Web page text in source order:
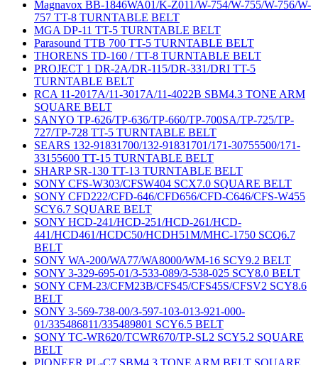
Magnavox BB-1846WA01/K-Z011/W-754/W-755/W-756/W-
757 TT-8 TURNTABLE BELT
MGA DP-11 TT-5 TURNTABLE BELT
Parasound TTB 700 TT-5 TURNTABLE BELT
THORENS TD-160 / TT-8 TURNTABLE BELT
PROJECT 1 DR-2A/DR-115/DR-331/DRI TT-5
TURNTABLE BELT
RCA 11-2017A/11-3017A/11-4022B SBM4.3 TONE ARM
SQUARE BELT
SANYO TP-626/TP-636/TP-660/TP-700SA/TP-725/TP-
727/TP-728 TT-5 TURNTABLE BELT
SEARS 132-91831700/132-91831701/171-30755500/171-
33155600 TT-15 TURNTABLE BELT
SHARP SR-130 TT-13 TURNTABLE BELT
SONY CFS-W303/CFSW404 SCX7.0 SQUARE BELT
SONY CFD222/CFD-646/CFD656/CFD-C646/CFS-W455
SCY6.7 SQUARE BELT
SONY HCD-241/HCD-251/HCD-261/HCD-
441/HCD461/HCDC50/HCDH51M/MHC-1750 SCQ6.7
BELT
SONY WA-200/WA77/WA8000/WM-16 SCY9.2 BELT
SONY 3-329-695-01/3-533-089/3-538-025 SCY8.0 BELT
SONY CFM-23/CFM23B/CFS45/CFS45S/CFSV2 SCY8.6
BELT
SONY 3-569-738-00/3-597-103-013-921-000-
01/335486811/335489801 SCY6.5 BELT
SONY TC-WR620/TCWR670/TP-SL2 SCY5.2 SQUARE
BELT
PIONEER PL-C7 SBM4.3 TONE ARM BELT SQUARE